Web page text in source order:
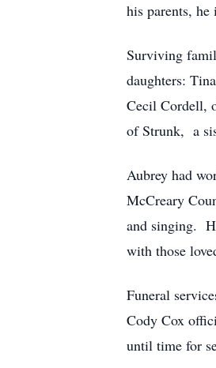
his parents,
Surviving
daughters:
Cecil Cordell,
of Strunk, a
Aubrey had
McCreary
and singing.
with those
Funeral
Cody Cox
until time for